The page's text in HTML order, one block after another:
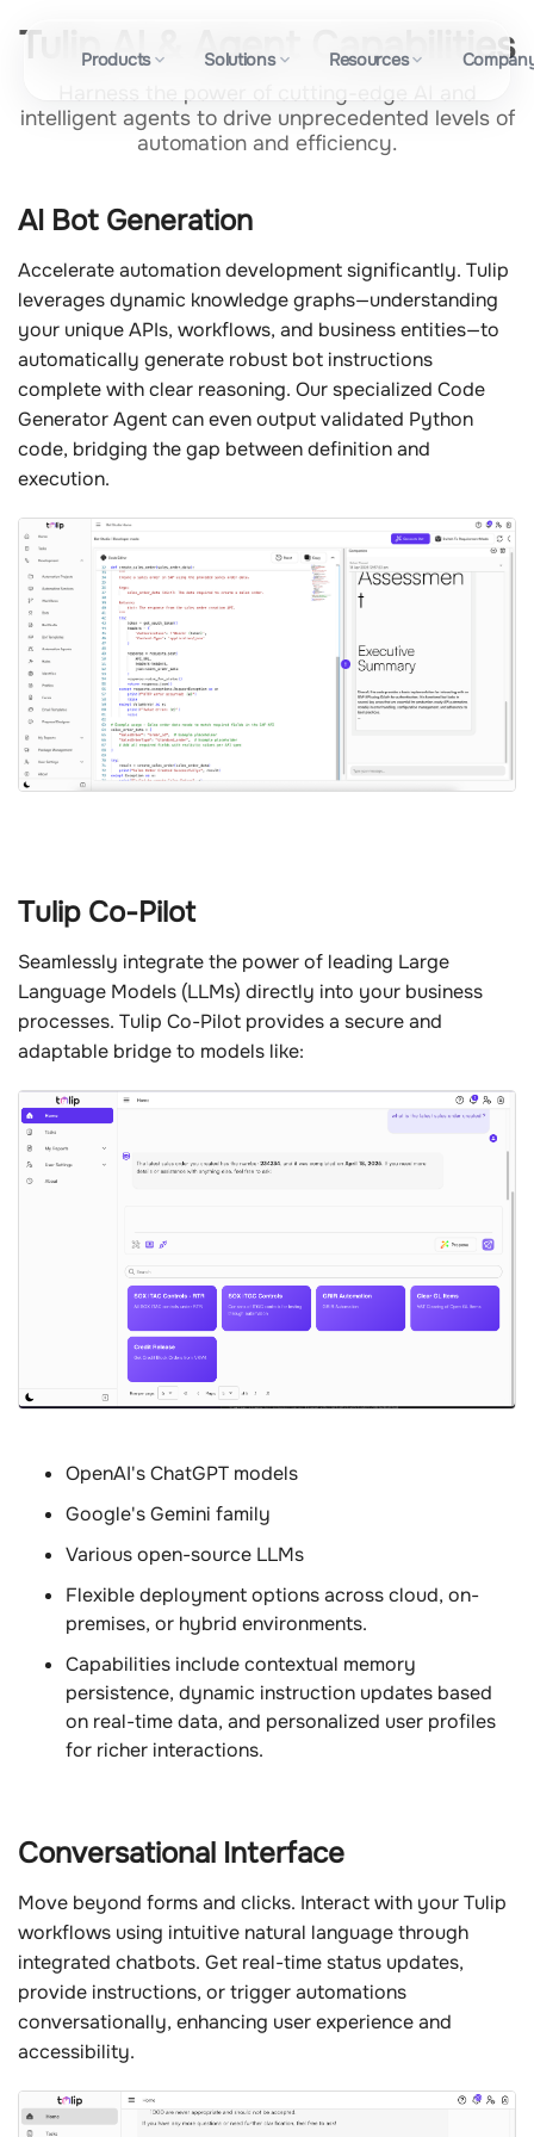
Products Solutions Resources
Tulip AI & Agent Capabilities
intelligent agents to drive unprecedented levels of
automation and efficiency.
AI Bot Generation
Accelerate automation development significantly. Tulip
leverages dynamic knowledge graphs—understanding
your unique APIs, workflows, and business entities—to
automatically generate robust bot instructions
complete with clear reasoning. Our specialized Code
Generator Agent can even output validated Python
code, bridging the gap between definition and
execution.
Tulip Co-Pilot
Seamlessly integrate the power of leading Large
Language Models (LLMs) directly into your business
processes. Tulip Co-Pilot provides a secure and
adaptable bridge to models like:
OpenAI's ChatGPT models
Google's Gemini family
Various open-source LLMs
Flexible deployment options across cloud, on-
premises, or hybrid environments.
Capabilities include contextual memory
persistence, dynamic instruction updates based
on real-time data, and personalized user profiles
for richer interactions.
Conversational Interface
Move beyond forms and clicks. Interact with your Tulip
workflows using intuitive natural language through
integrated chatbots. Get real-time status updates,
provide instructions, or trigger automations
conversationally, enhancing user experience and
accessibility.